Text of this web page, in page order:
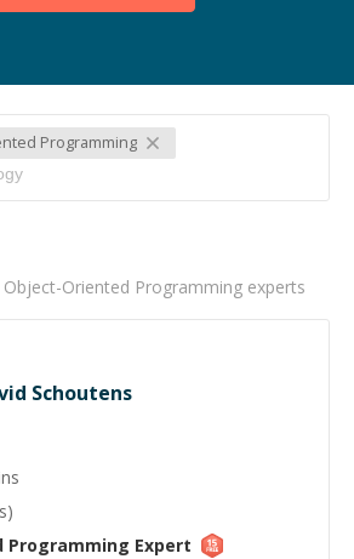
Programming
Oriented Programming experts
Schoutens
Programming Expert